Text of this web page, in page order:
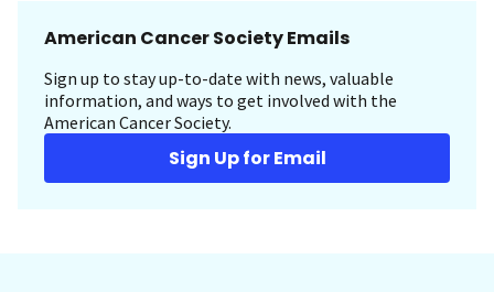
American Cancer Society Emails
Sign up to stay up-to-date with news, valuable
information, and ways to get involved with the
American Cancer Society.
Sign Up for Email